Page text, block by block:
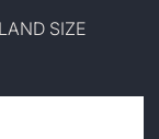
LAND SIZE